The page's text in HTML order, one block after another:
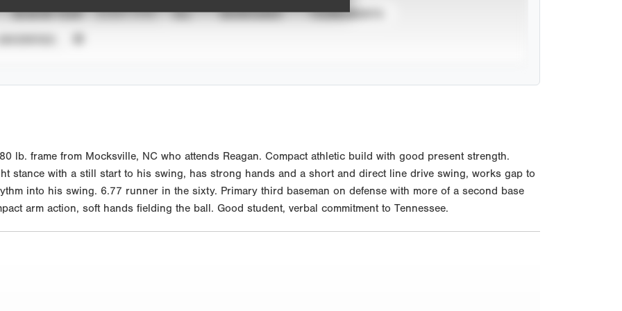
SEASON YEAR EVENT TYPE ALL SHOWCASES
TOURNAMENTS
lb. frame from Mocksville, NC who attends Reagan. Compact athletic build with good present strength.
stance with a still start to his swing, has strong hands and a short and direct line drive swing, works gap to
into his swing. 6.77 runner in the sixty. Primary third baseman on defense with more of a second base
arm action, soft hands fielding the ball. Good student, verbal commitment to Tennessee.